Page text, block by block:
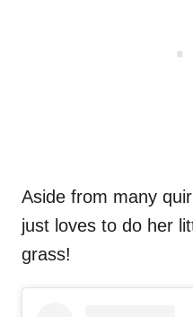
Aside from many
just loves to do her
grass!